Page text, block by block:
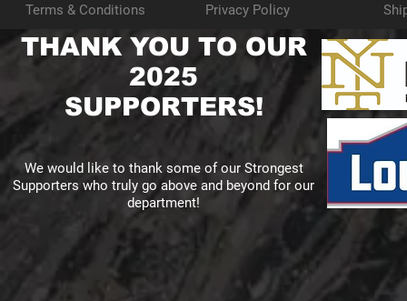
Terms & Conditions Privacy Policy
THANK YOU TO OUR
2025
SUPPORTERS!
We would like to thank some of our Strongest
Supporters who truly go above and beyond for our
department!